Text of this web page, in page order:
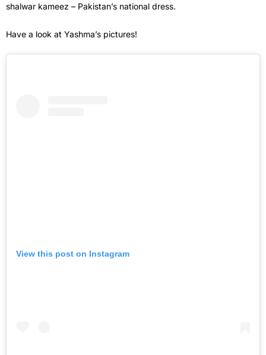
shalwar kameez – Pakistan’s national dress.
Have a look at Yashma’s pictures!
View this post on Instagram